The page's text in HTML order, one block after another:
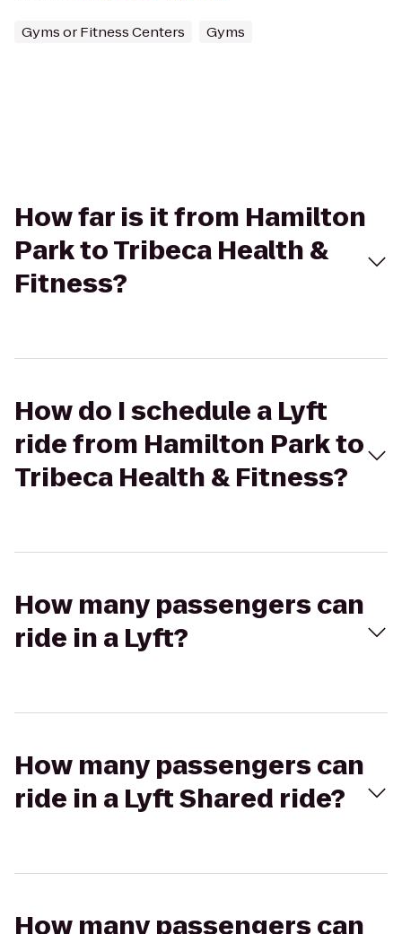
Gyms or Fitness Centers Gyms
How far is it from Hamilton
Park to Tribeca Health &
Fitness?
How do I schedule a Lyft
ride from Hamilton Park to
Tribeca Health & Fitness?
How many passengers can
ride in a Lyft?
How many passengers can
ride in a Lyft Shared ride?
How many passengers can